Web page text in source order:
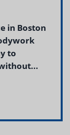
in Boston
to